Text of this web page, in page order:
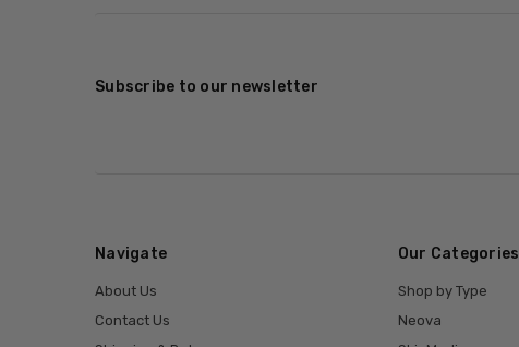
Subscribe to our newsletter
Navigate
About Us
Contact Us
Our Categories
Shop by Type
Neova